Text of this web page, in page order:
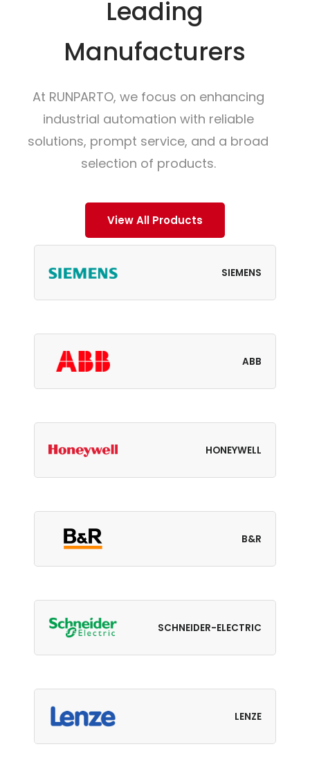
Leading
Manufacturers
At RUNPARTO, we focus on enhancing
industrial automation with reliable
solutions, prompt service, and a broad
selection of products.
View All Products
SIEMENS
ABB
HONEYWELL
B&R
SCHNEIDER-ELECTRIC
LENZE